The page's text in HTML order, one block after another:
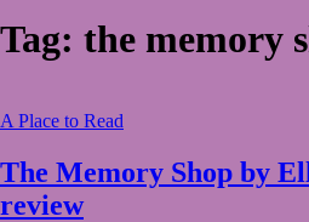
Tag: the memory
A Place to Read
The Memory Shop by
review